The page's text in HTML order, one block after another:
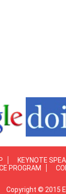
KEYNOTE
PROGRAM
Copyright © 2015